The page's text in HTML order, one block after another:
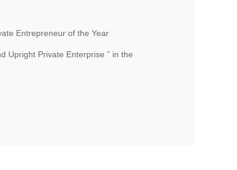
Entrepreneur of the Year
Upright Private Enterprise ” in the